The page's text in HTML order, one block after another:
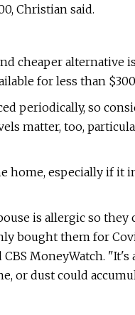
Christian said.
cheaper alternative
for less than
periodically, so
matter, too,
home, especially if it
is allergic so
bought them for
MoneyWatch. "It's
or dust could